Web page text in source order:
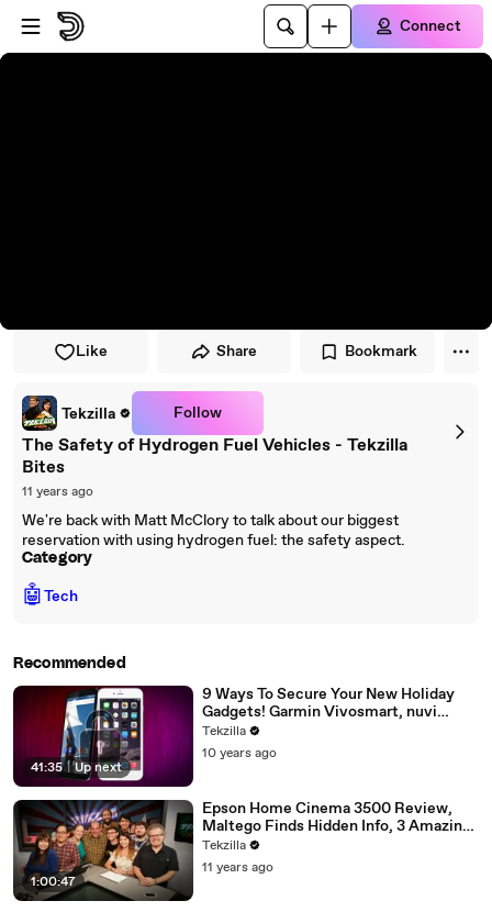
Skip to player
Skip to main content
Connect
Like Share Bookmark
Tekzilla Follow
The Safety of Hydrogen Fuel Vehicles - Tekzilla
Bites
11 years ago
We're back with Matt McClory to talk about our biggest
reservation with using hydrogen fuel: the safety aspect.
Category
🤖Tech
Recommended
41:35 | Up next
9 Ways To Secure Your New Holiday
Gadgets! Garmin Vivosmart, nuvi
2689LMT Reviews. College Laptop
Reccos from $200-1200, Cat Cams,
Dash Cams, More!
Tekzilla
10 years ago
1:00:47
Epson Home Cinema 3500 Review,
Maltego Finds Hidden Info, 3 Amazing
Wearables, Survive Black Friday &
Guestapalooza: Veronica, Robert,
Jessica, More!
Tekzilla
11 years ago